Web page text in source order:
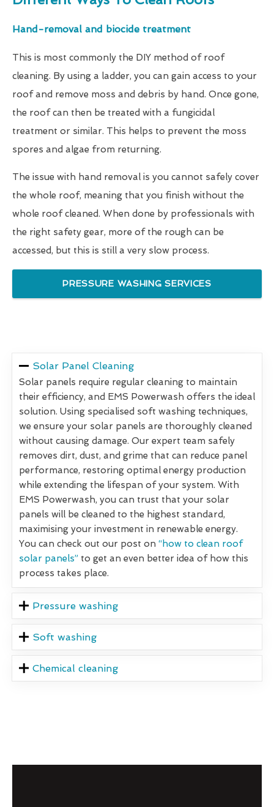
Hand-removal and biocide treatment
This is most commonly the DIY method of roof
cleaning. By using a ladder, you can gain access to your
roof and remove moss and debris by hand. Once gone,
the roof can then be treated with a fungicidal
treatment or similar. This helps to prevent the moss
spores and algae from returning.
The issue with hand removal is you cannot safely cover
the whole roof, meaning that you finish without the
whole roof cleaned. When done by professionals with
the right safety gear, more of the rough can be
accessed, but this is still a very slow process.
PRESSURE WASHING SERVICES
Solar Panel Cleaning
Solar panels require regular cleaning to maintain
their efficiency, and EMS Powerwash offers the ideal
solution. Using specialised soft washing techniques,
we ensure your solar panels are thoroughly cleaned
without causing damage. Our expert team safely
removes dirt, dust, and grime that can reduce panel
performance, restoring optimal energy production
while extending the lifespan of your system. With
EMS Powerwash, you can trust that your solar
panels will be cleaned to the highest standard,
maximising your investment in renewable energy.
You can check out our post on “how to clean roof
solar panels” to get an even better idea of how this
process takes place.
Pressure washing
Soft washing
Chemical cleaning